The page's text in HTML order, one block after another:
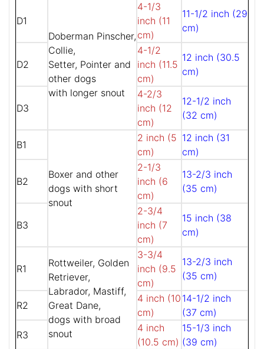
D1
Doberman Pinscher,
Collie,
Setter, Pointer and
other dogs
with longer snout
4-1/3
inch (11
cm)
11-1/2 inch (29
cm)
D2
4-1/2
inch (11.5
cm)
12 inch (30.5
cm)
D3
4-2/3
inch (12
cm)
12-1/2 inch
(32 cm)
B1
Boxer and other
dogs with short
snout
2 inch (5
cm)
12 inch (31
cm)
B2
2-1/3
inch (6
cm)
13-2/3 inch
(35 cm)
B3
2-3/4
inch (7
cm)
15 inch (38
cm)
R1
Rottweiler, Golden
Retriever,
Labrador, Mastiff,
Great Dane,
dogs with broad
snout
3-3/4
inch (9.5
cm)
13-2/3 inch
(35 cm)
R2
4 inch (10
cm)
14-1/2 inch
(37 cm)
R3
4 inch
(10.5 cm)
15-1/3 inch
(39 cm)